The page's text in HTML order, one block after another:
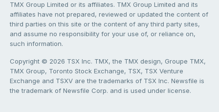
TMX Group Limited or its affiliates. TMX Group Limited and its
affiliates have not prepared, reviewed or updated the content of
third parties on this site or the content of any third party sites,
and assume no responsibility for your use of, or reliance on,
such information.
Copyright © 2026 TSX Inc. TMX, the TMX design, Groupe TMX,
TMX Group, Toronto Stock Exchange, TSX, TSX Venture
Exchange and TSXV are the trademarks of TSX Inc. Newsfile is
the trademark of Newsfile Corp. and is used under license.